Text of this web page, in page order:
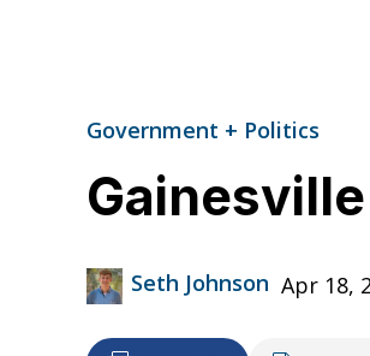
Government + Politics
Seth Johnson Apr 18,